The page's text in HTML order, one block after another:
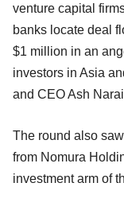
venture capital
banks locate deal
$1 million in an
investors in Asia
and CEO Ash
The round also
from Nomura
investment arm of